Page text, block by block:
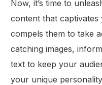
Now, it’s time to
content that captivates
compels them to take
catching images,
text to keep your
your unique